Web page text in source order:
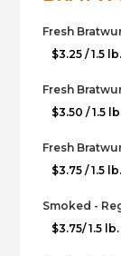
Fresh
$3.25 / 1.5
Fresh
$3.50 / 1.5
Fresh
$3.75 / 1.5
Smoked -
$3.75/ 1.5